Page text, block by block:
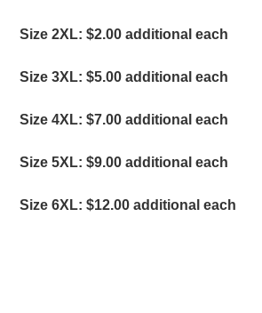
Size 2XL: $2.00 additional each
Size 3XL: $5.00 additional each
Size 4XL: $7.00 additional each
Size 5XL: $9.00 additional each
Size 6XL: $12.00 additional each